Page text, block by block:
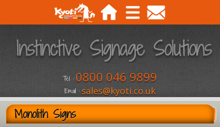
Tel : 0800 046 9899
Email : sales@kyoti.co.uk
Monolith Signs